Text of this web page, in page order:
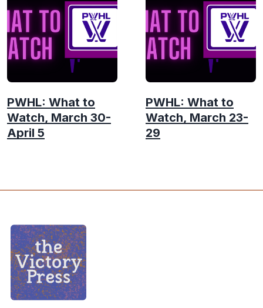
PWHL: What to
Watch, March 30-
April 5
PWHL: What to
Watch, March 23-
29